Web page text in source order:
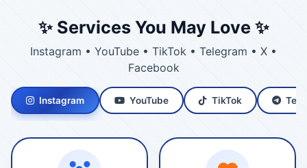
✨ Services You May Love ✨
Instagram • YouTube • TikTok • Telegram • X •
Facebook
Instagram YouTube TikTok